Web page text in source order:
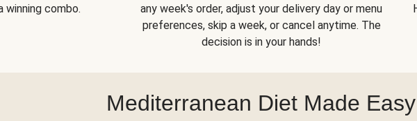
winning combo.
any week's order, adjust your delivery day or menu
preferences, skip a week, or cancel anytime. The
decision is in your hands!
Mediterranean Diet Made Easy